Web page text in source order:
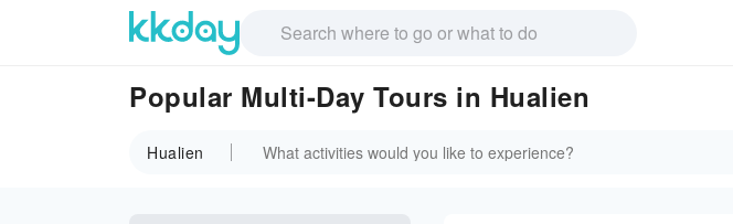
Popular Multi-Day Tours in Hualien
Hualien